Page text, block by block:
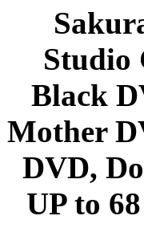
Studio
Black
Mother
DVD,
UP to